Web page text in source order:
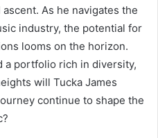
As he navigates the
industry, the potential for
looms on the horizon.
a portfolio rich in diversity,
will Tucka James
continue to shape the